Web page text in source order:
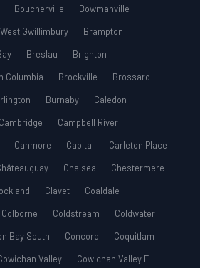
Boucherville
Bowmanville
Gwillimbury
Brampton
Breslau
Brighton
Columbia Brockville
Brossard
Burnaby
Caledon
Cambridge
Campbell River
Canmore Capital
Carleton Place
Chelsea
Chestermere
Clavet
Coaldale
Colborne Coldstream
Coldwater
Bay South Concord
Coquitlam
Valley
Cowichan Valley F